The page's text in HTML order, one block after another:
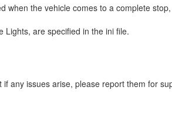
when the vehicle comes to a complete
Lights, are specified in the ini file.
any issues arise, please report them for